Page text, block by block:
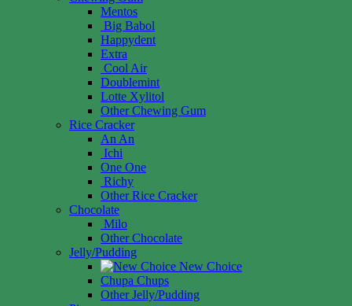
Mentos
Big Babol
Happydent
Extra
Cool Air
Doublemint
Lotte Xylitol
Other Chewing Gum
Rice Cracker
An An
Ichi
One One
Richy
Other Rice Cracker
Chocolate
Milo
Other Chocolate
Jelly/Pudding
New Choice
Chupa Chups
Other Jelly/Pudding